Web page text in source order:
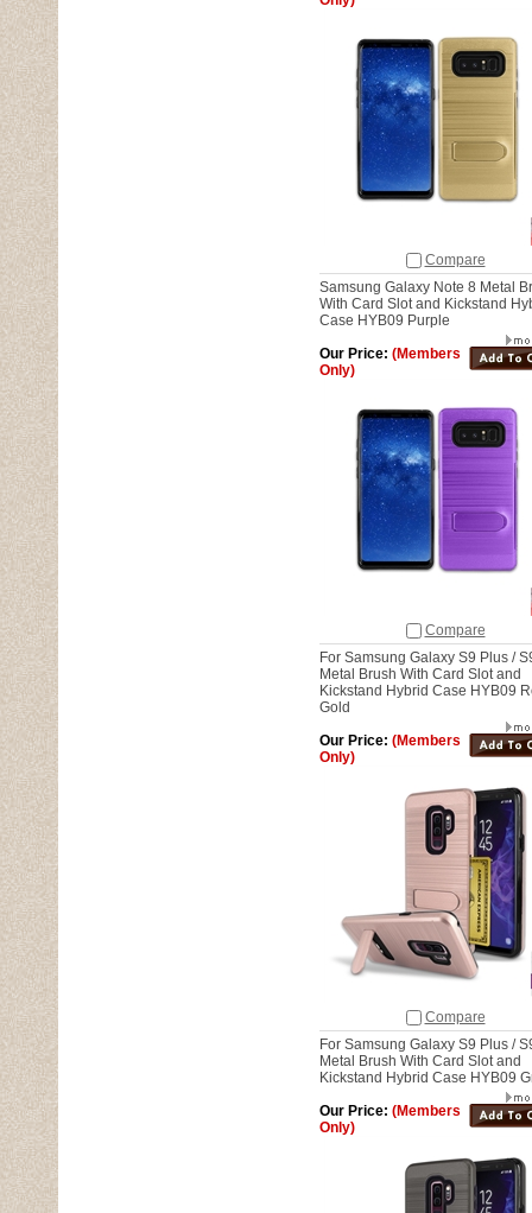
Compare
Samsung Galaxy Note 8 Metal
With Card Slot and Kickstand
Case HYB09 Purple
Our Price: (Members
Only)
Compare
For Samsung Galaxy S9 Plus /
Metal Brush With Card Slot and
Kickstand Hybrid Case HYB09
Gold
Our Price: (Members
Only)
Compare
For Samsung Galaxy S9 Plus /
Metal Brush With Card Slot and
Kickstand Hybrid Case HYB09
Our Price: (Members
Only)